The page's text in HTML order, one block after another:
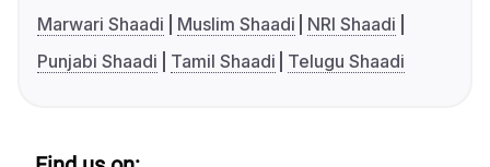
Marwari Shaadi
Muslim Shaadi
NRI Shaadi
Punjabi Shaadi
Tamil Shaadi Telugu Shaadi